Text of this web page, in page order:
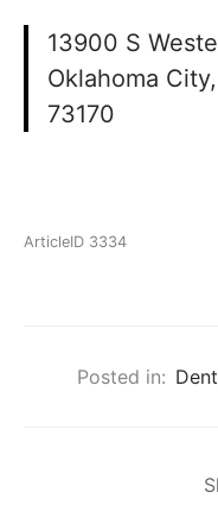
13900 S
Oklahoma
73170
ArticleID 3334
Posted in: